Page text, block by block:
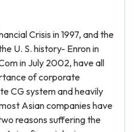
Crisis in 1997, and the
U. S. history- Enron in
in July 2002, have all
of corporate
CG system and heavily
Asian companies have
reasons suffering the